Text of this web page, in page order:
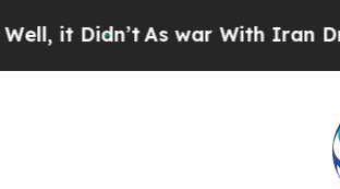
As war With Iran Drove oil